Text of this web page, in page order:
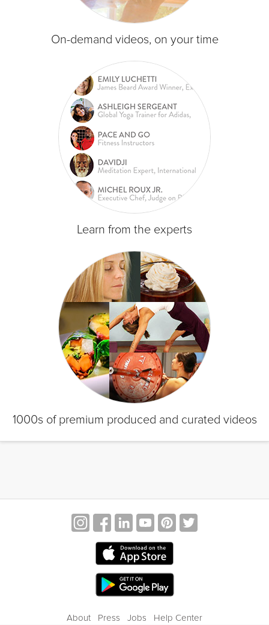
On-demand videos, on your time
Learn from the experts
1000s of premium produced and curated videos
About Press Jobs Help Center